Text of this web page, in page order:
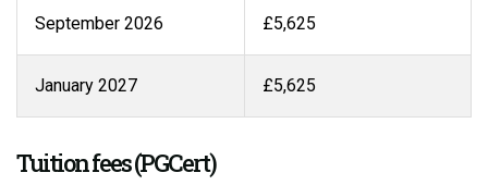
September 2026 £5,625
January 2027 £5,625
Tuition fees (PGCert)